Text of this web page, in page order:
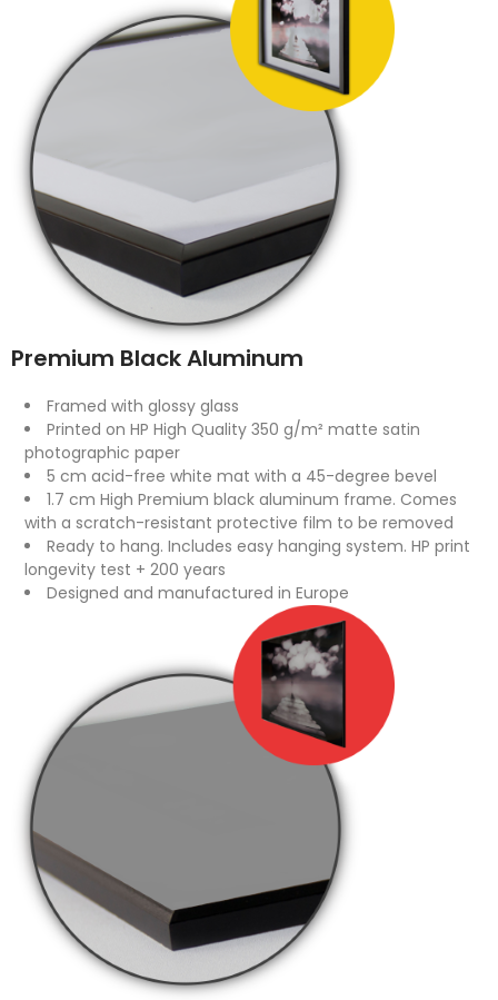
Premium Black Aluminum
Framed with glossy glass
Printed on HP High Quality 350 g/m² matte satin
photographic paper
5 cm acid-free white mat with a 45-degree bevel
1.7 cm High Premium black aluminum frame. Comes
with a scratch-resistant protective film to be removed
Ready to hang. Includes easy hanging system. HP print
longevity test + 200 years
Designed and manufactured in Europe